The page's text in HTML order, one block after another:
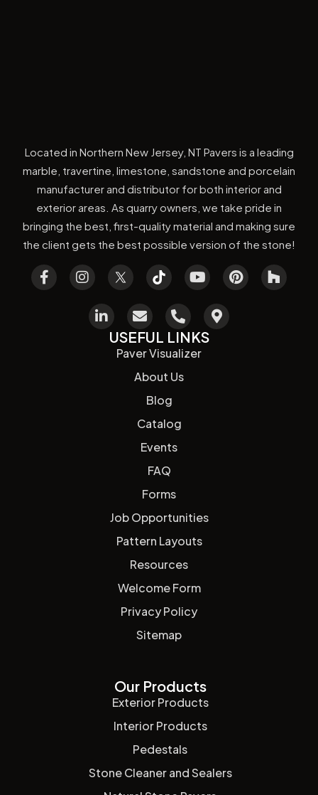
Located in Northern New Jersey, NT Pavers is a leading
marble, travertine, limestone, sandstone and porcelain
manufacturer and distributor for both interior and
exterior areas. As quarry owners, we take pride in
bringing the best, first-quality material and making sure
the client gets the best possible version of the stone!
USEFUL LINKS
Paver Visualizer
About Us
Blog
Catalog
Events
FAQ
Forms
Job Opportunities
Pattern Layouts
Resources
Welcome Form
Privacy Policy
Sitemap
Our Products
Exterior Products
Interior Products
Pedestals
Stone Cleaner and Sealers